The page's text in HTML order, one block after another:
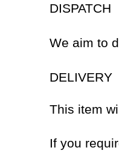
DISPATCH
We aim to
DELIVERY
This item
If you